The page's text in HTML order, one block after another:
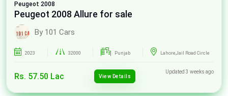
Peugeot 2008
Peugeot 2008 Allure for sale
By 101 Cars
2023 32000 Punjab Lahore,Jail Road Circle
Rs. 57.50 Lac View Details
Updated 3 weeks ago